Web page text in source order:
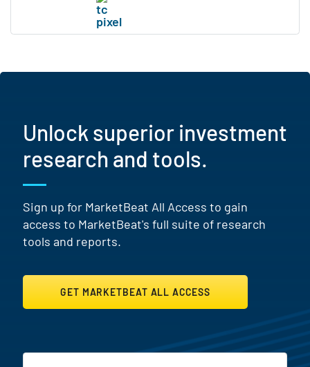
Unlock superior investment
research and tools.
Sign up for MarketBeat All Access to gain
access to MarketBeat's full suite of research
tools and reports.
GET MARKETBEAT ALL ACCESS